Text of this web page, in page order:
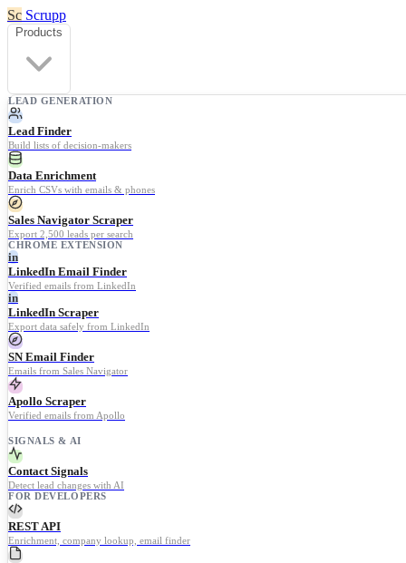
Sc Scrupp
Products
LEAD GENERATION
Lead Finder
Build lists of decision-makers
Data Enrichment
Enrich CSVs with emails & phones
Sales Navigator Scraper
Export 2,500 leads per search
CHROME EXTENSION
in
LinkedIn Email Finder
Verified emails from LinkedIn
in
LinkedIn Scraper
Export data safely from LinkedIn
SN Email Finder
Emails from Sales Navigator
Apollo Scraper
Verified emails from Apollo
SIGNALS & AI
Contact Signals
Detect lead changes with AI
FOR DEVELOPERS
REST API
Enrichment, company lookup, email finder